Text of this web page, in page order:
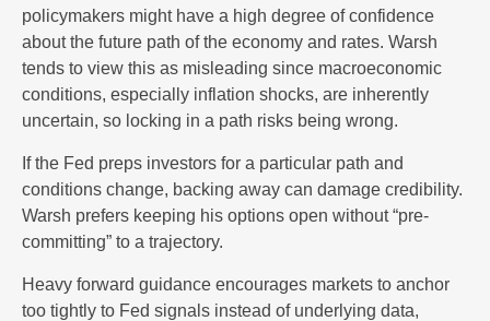
policymakers might have a high degree of confidence
about the future path of the economy and rates. Warsh
tends to view this as misleading since macroeconomic
conditions, especially inflation shocks, are inherently
uncertain, so locking in a path risks being wrong.
If the Fed preps investors for a particular path and
conditions change, backing away can damage credibility.
Warsh prefers keeping his options open without “pre-
committing” to a trajectory.
Heavy forward guidance encourages markets to anchor
too tightly to Fed signals instead of underlying data,